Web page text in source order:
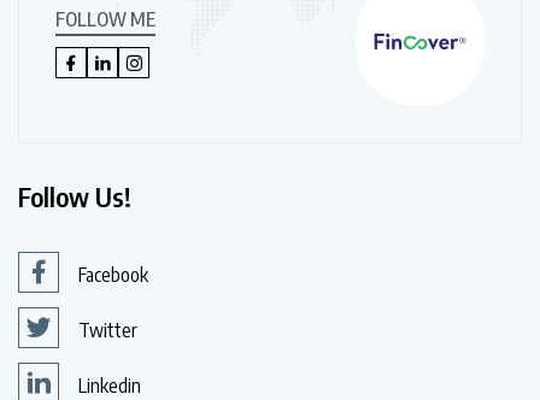
FOLLOW ME
Follow Us!
Facebook
Twitter
Linkedin